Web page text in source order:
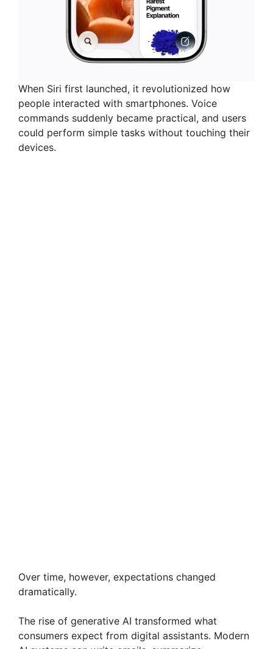
When Siri first launched, it revolutionized how
people interacted with smartphones. Voice
commands suddenly became practical, and users
could perform simple tasks without touching their
devices.
Over time, however, expectations changed
dramatically.
The rise of generative AI transformed what
consumers expect from digital assistants. Modern